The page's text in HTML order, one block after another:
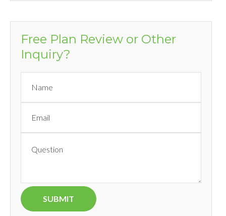
Free Plan Review or Other
Inquiry?